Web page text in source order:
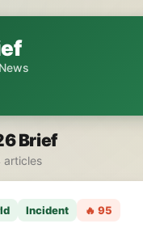
Brief
articles
Incident 🔥 95